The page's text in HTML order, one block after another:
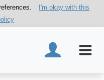
I'm okay with this